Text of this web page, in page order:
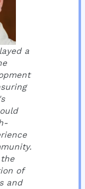
a
of
and